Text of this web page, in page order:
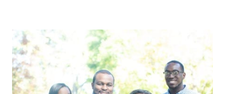
MIDST
PANDEMIC